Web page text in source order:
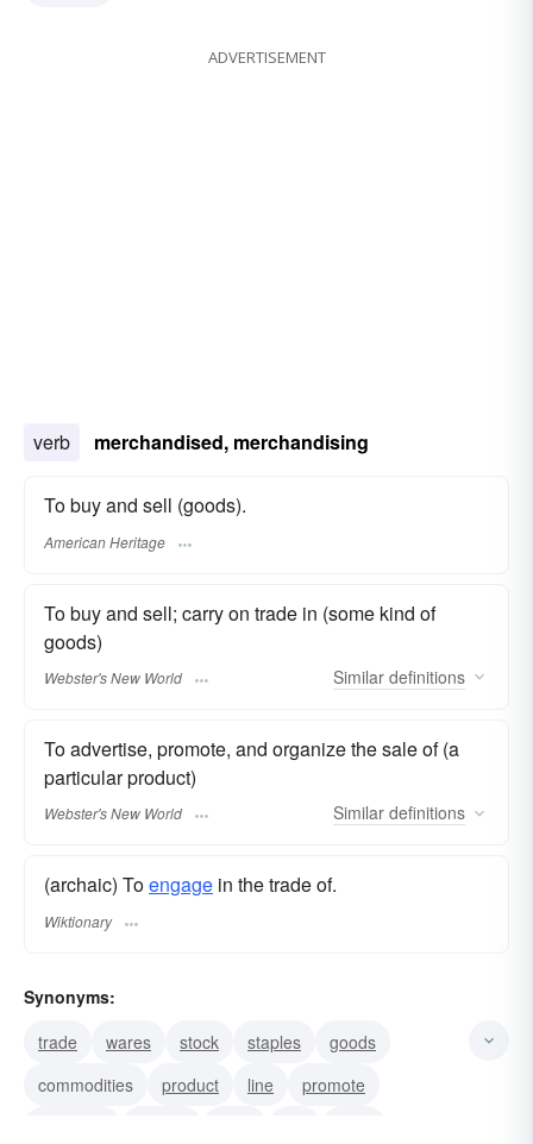
ADVERTISEMENT
verb merchandised, merchandising
To buy and sell (goods).
American Heritage
To buy and sell; carry on trade in (some kind of
goods)
Webster's New World Similar definitions
To advertise, promote, and organize the sale of (a
particular product)
Webster's New World Similar definitions
(archaic) Toengage in the trade of.
Wiktionary
Synonyms:
trade
wares stock staples
goods
commodities
product line
promote